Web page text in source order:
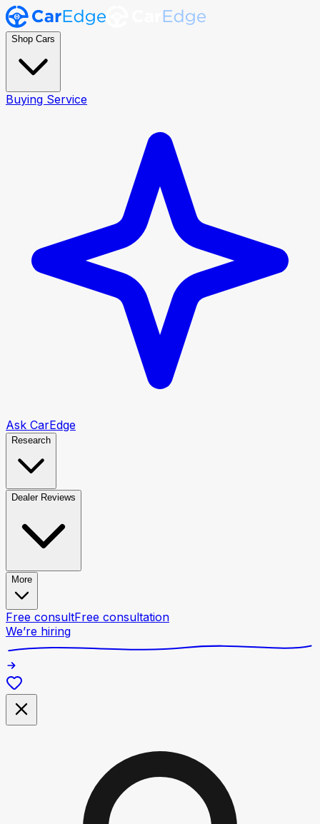
Shop Cars
Buying Service
Ask CarEdge
Research
Dealer Reviews
More
Free consultFree consultation
We’re hiring